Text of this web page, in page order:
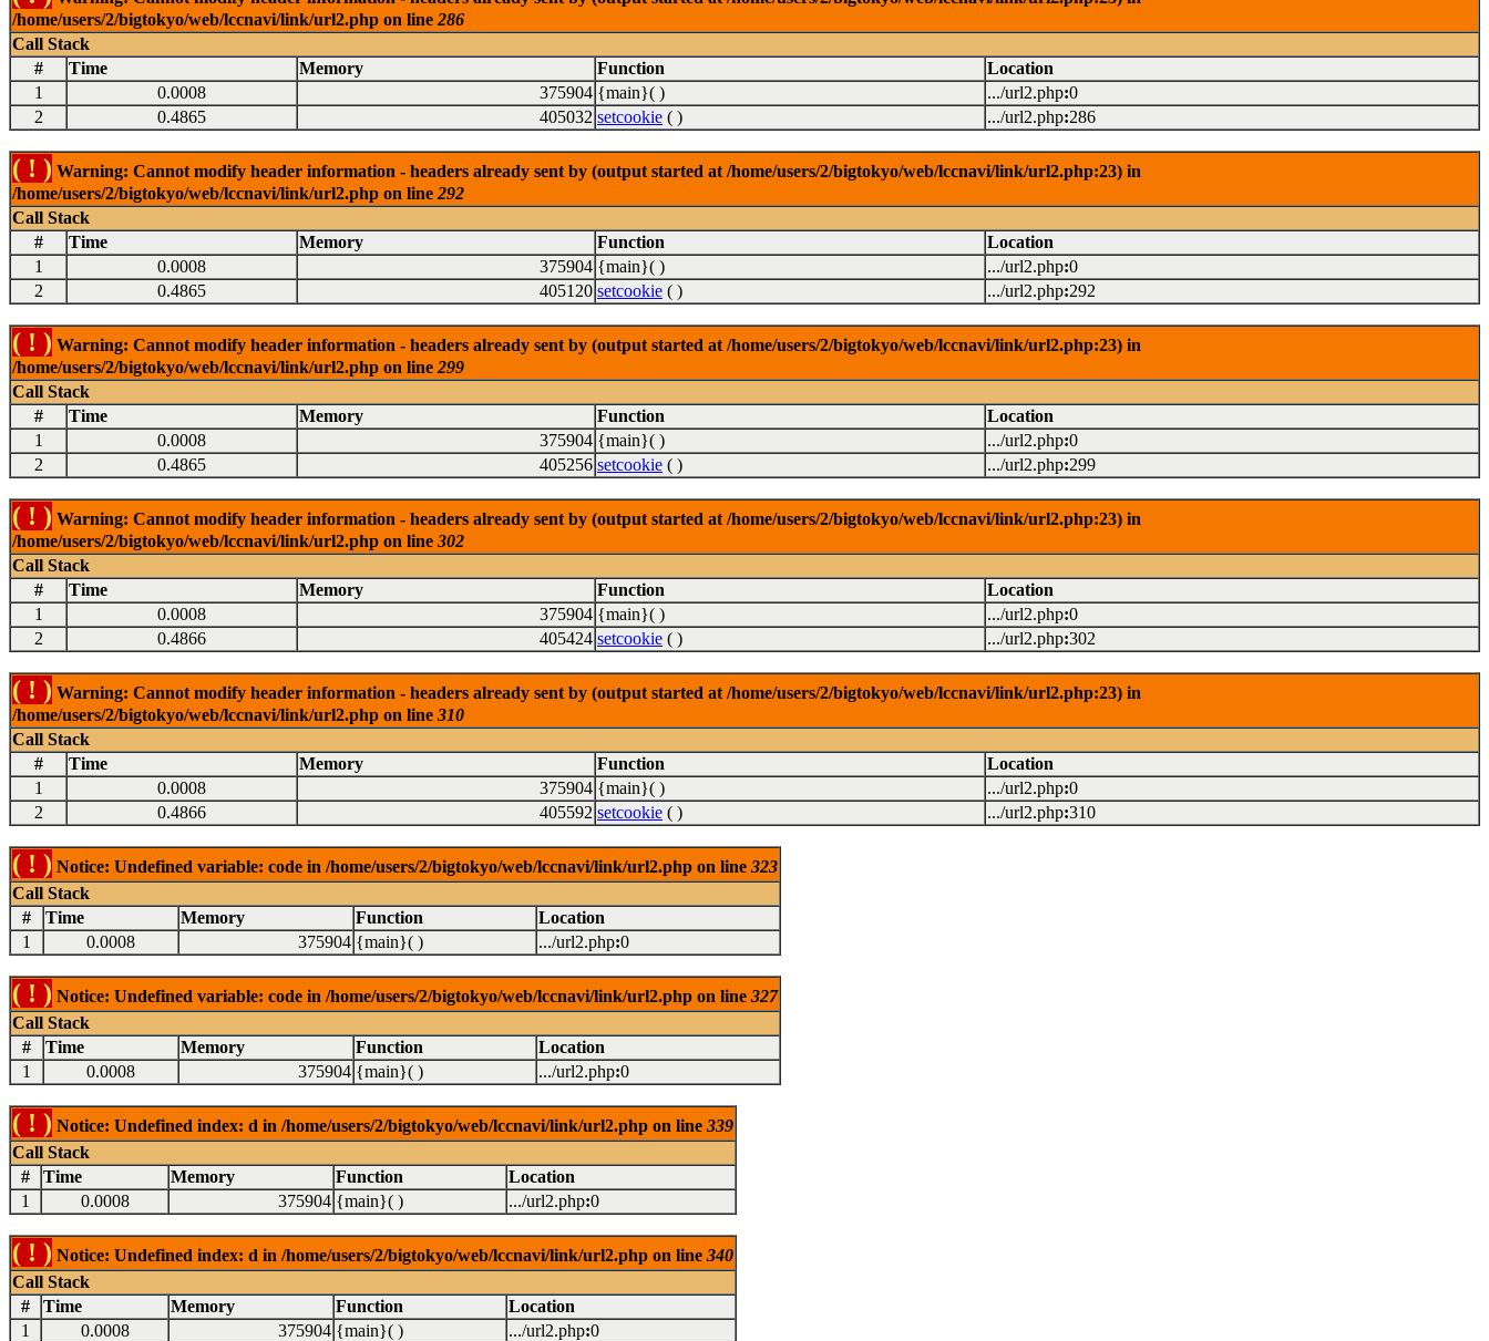
/home/users/2/bigtokyo/web/lccnavi/link/url2.php on line 286
Call Stack
#
Time Memory Function
Location
1
0.0008 375904 {main}( ) .../url2.php:0
2
0.4865 405032 setcookie ( ) .../url2.php:286
( ! ) Warning: Cannot modify header information - headers already sent by (output started at /home/users/2/bigtokyo/web/lccnavi/link/url2.php:23) in
/home/users/2/bigtokyo/web/lccnavi/link/url2.php on line 292
Call Stack
#
Time Memory Function
Location
1
0.0008 375904 {main}( ) .../url2.php:0
2
0.4865 405120 setcookie ( ) .../url2.php:292
( ! ) Warning: Cannot modify header information - headers already sent by (output started at /home/users/2/bigtokyo/web/lccnavi/link/url2.php:23) in
/home/users/2/bigtokyo/web/lccnavi/link/url2.php on line 299
Call Stack
#
Time Memory Function
Location
1
0.0008 375904 {main}( ) .../url2.php:0
2
0.4865 405256 setcookie ( ) .../url2.php:299
( ! ) Warning: Cannot modify header information - headers already sent by (output started at /home/users/2/bigtokyo/web/lccnavi/link/url2.php:23) in
/home/users/2/bigtokyo/web/lccnavi/link/url2.php on line 302
Call Stack
#
Time Memory Function
Location
1
0.0008 375904 {main}( ) .../url2.php:0
2
0.4866 405424 setcookie ( ) .../url2.php:302
( ! ) Warning: Cannot modify header information - headers already sent by (output started at /home/users/2/bigtokyo/web/lccnavi/link/url2.php:23) in
/home/users/2/bigtokyo/web/lccnavi/link/url2.php on line 310
Call Stack
#
Time Memory Function
Location
1
0.0008 375904 {main}( ) .../url2.php:0
2
0.4866 405592 setcookie ( ) .../url2.php:310
( ! ) Notice: Undefined variable: code in /home/users/2/bigtokyo/web/lccnavi/link/url2.php on line 323
Call Stack
#
Time Memory Function
Location
1
0.0008 375904 {main}( ) .../url2.php:0
( ! ) Notice: Undefined variable: code in /home/users/2/bigtokyo/web/lccnavi/link/url2.php on line 327
Call Stack
#
Time Memory Function
Location
1
0.0008 375904 {main}( ) .../url2.php:0
( ! ) Notice: Undefined index: d in /home/users/2/bigtokyo/web/lccnavi/link/url2.php on line 339
Call Stack
#
Time Memory Function
Location
1
0.0008 375904 {main}( ) .../url2.php:0
( ! ) Notice: Undefined index: d in /home/users/2/bigtokyo/web/lccnavi/link/url2.php on line 340
Call Stack
#
Time Memory Function
Location
1
0.0008 375904 {main}( ) .../url2.php:0